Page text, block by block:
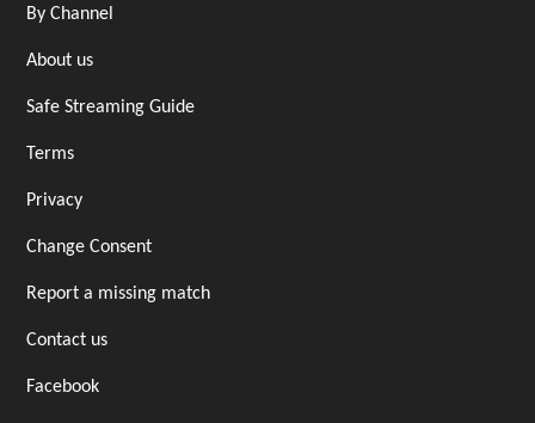
By Channel
About us
Safe Streaming Guide
Terms
Privacy
Change Consent
Report a missing match
Contact us
Facebook